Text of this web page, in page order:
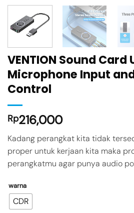
VENTION Sound Card
Microphone Input
Control
Rp216,000
Kadang perangkat kita tidak
proper untuk kerjaan kita maka
perangkatmu agar punya audio
warna
CDR